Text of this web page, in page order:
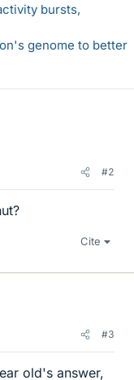
bursts,
genome to better
#2
Cite
#3
old's answer,